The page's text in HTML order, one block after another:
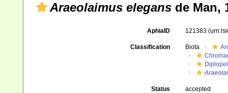
Araeolaimus elegans de Man,
AphiaID 121383
Classification Biota
Status accepted